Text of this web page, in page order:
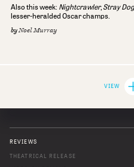
Also this week: Nightcrawler, Stray
lesser-heralded Oscar champs.
byNoel Murray
VIEW
REVIEWS
THEATRICAL RELEASE